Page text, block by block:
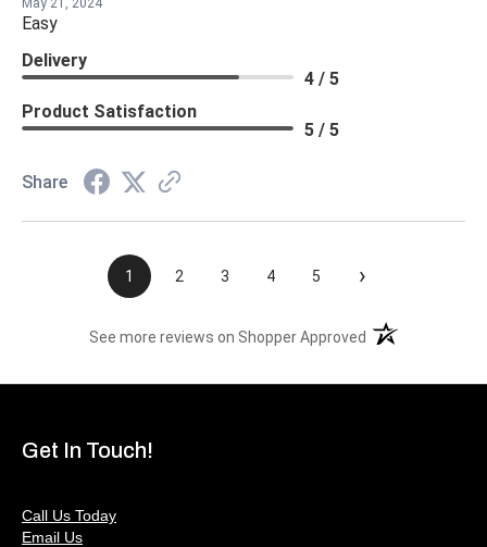
Easy
Delivery
4 / 5
Product Satisfaction
5 / 5
Share
1 2 3 4 5 ›
See more reviews on Shopper Approved (opens in a new
Get In Touch!
Call Us Today
Email Us